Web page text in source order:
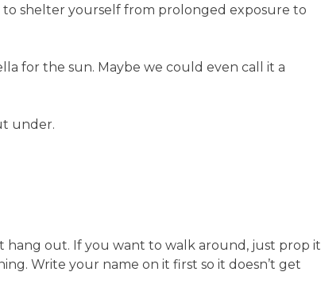
to shelter yourself from prolonged exposure to
for the sun. Maybe we could even call it a
under.
hang out. If you want to walk around, just prop it
Write your name on it first so it doesn’t get